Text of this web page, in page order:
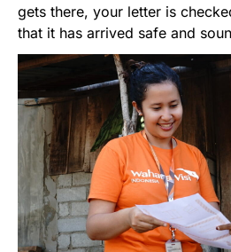
gets there, your letter is
that it has arrived safe and